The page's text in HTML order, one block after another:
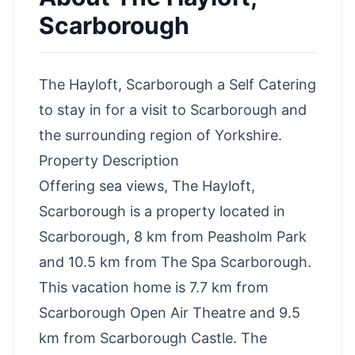
Scarborough
The Hayloft, Scarborough a Self Catering
to stay in for a visit to Scarborough and
the surrounding region of Yorkshire.
Property Description
Offering sea views, The Hayloft,
Scarborough is a property located in
Scarborough, 8 km from Peasholm Park
and 10.5 km from The Spa Scarborough.
This vacation home is 7.7 km from
Scarborough Open Air Theatre and 9.5
km from Scarborough Castle. The